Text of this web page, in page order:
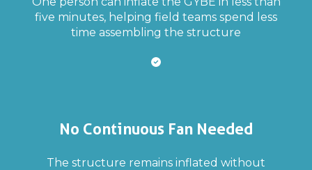
five minutes, helping field teams spend less
time assembling the structure
No Continuous Fan Needed
The structure remains inflated without